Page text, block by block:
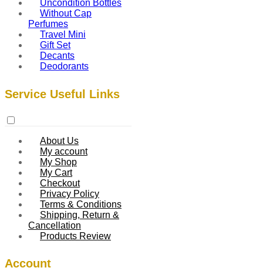
Uncondition Bottles
Without Cap
Perfumes
Travel Mini
Gift Set
Decants
Deodorants
Service Useful Links
About Us
My account
My Shop
My Cart
Checkout
Privacy Policy
Terms & Conditions
Shipping, Return &
Cancellation
Products Review
Account